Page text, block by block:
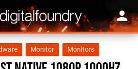
Monitor Monitors